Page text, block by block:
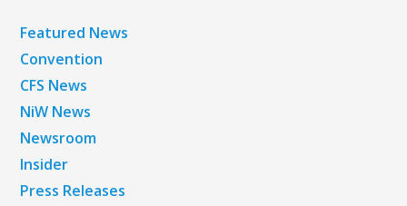
Featured News
Convention
CFS News
NiW News
Newsroom
Insider
Press Releases